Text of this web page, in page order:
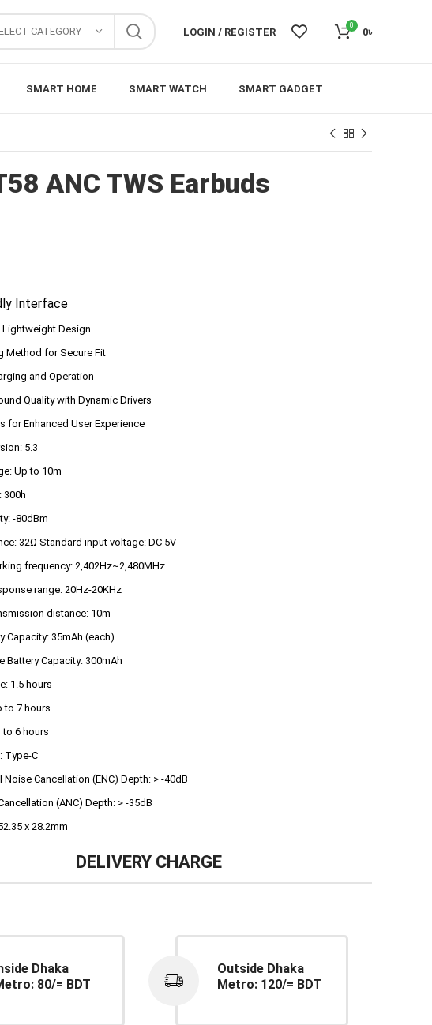
CATEGORY LOGIN / REGISTER
0
0৳
SMART HOME SMART WATCH SMART GADGET
ANC TWS Earbuds
Interface
Design
Method for Secure Fit
and Operation
Quality with Dynamic Drivers
for Enhanced User Experience
5.3
Up to 10m
300h
-80dBm
32Ω Standard input voltage: DC 5V
frequency: 2,402Hz~2,480MHz
range: 20Hz-20KHz
distance: 10m
Capacity: 35mAh (each)
Battery Capacity: 300mAh
1.5 hours
to 7 hours
to 6 hours
Type-C
Noise Cancellation (ENC) Depth: > -40dB
(ANC) Depth: > -35dB
x 28.2mm
DELIVERY CHARGE
Dhaka
80/= BDT
Outside Dhaka
Metro: 120/= BDT